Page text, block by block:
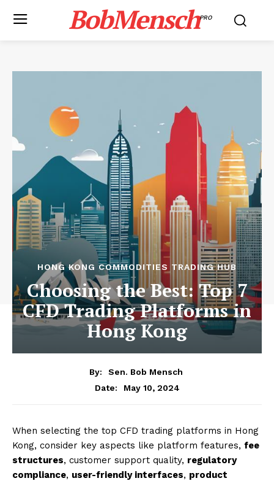
BobMenschPRO
HONG KONG COMMODITIES TRADING HUB
Choosing the Best: Top 7
CFD Trading Platforms in
Hong Kong
By:
Sen. Bob Mensch
Date:
May 10, 2024
When selecting the top CFD trading platforms in Hong
Kong, consider key aspects like platform features, fee
structures, customer support quality, regulatory
compliance, user-friendly interfaces, product